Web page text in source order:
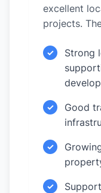
excellent
projects.
✓
Strong
✓
Good
✓
✓